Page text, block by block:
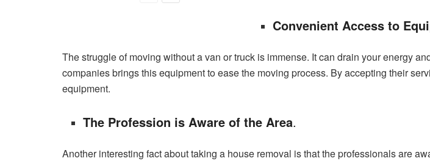
Convenient Access to
The struggle of moving without a van or truck is immense. It can drain your energy
companies brings this equipment to ease the moving process. By accepting their
equipment.
The Profession is Aware of the Area.
Another interesting fact about taking a house removal is that the professionals are